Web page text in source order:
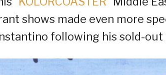
shows made even more
following his sold-